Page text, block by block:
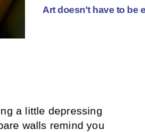
Art doesn't have to be
a little depressing
walls remind you